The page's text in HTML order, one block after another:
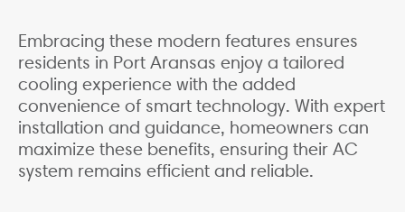
Embracing these modern features ensures
residents in Port Aransas enjoy a tailored
cooling experience with the added
convenience of smart technology. With expert
installation and guidance, homeowners can
maximize these benefits, ensuring their AC
system remains efficient and reliable.